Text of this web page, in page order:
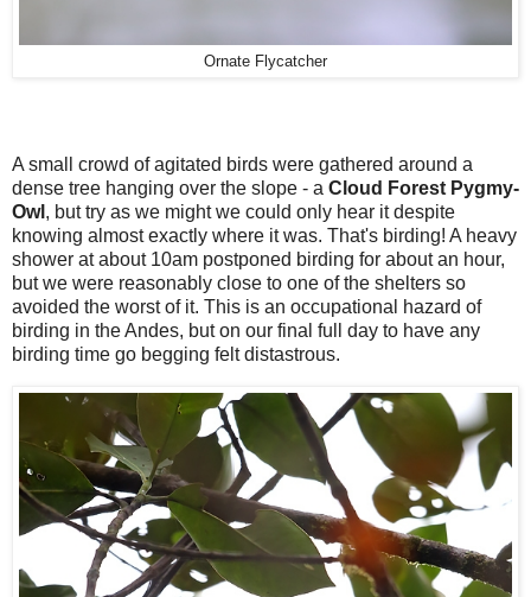
Ornate Flycatcher
A small crowd of agitated birds were gathered around a
dense tree hanging over the slope - a Cloud Forest Pygmy-
Owl , but try as we might we could only hear it despite
knowing almost exactly where it was. That's birding! A heavy
shower at about 10am postponed birding for about an hour,
but we were reasonably close to one of the shelters so
avoided the worst of it. This is an occupational hazard of
birding in the Andes, but on our final full day to have any
birding time go begging felt distastrous.